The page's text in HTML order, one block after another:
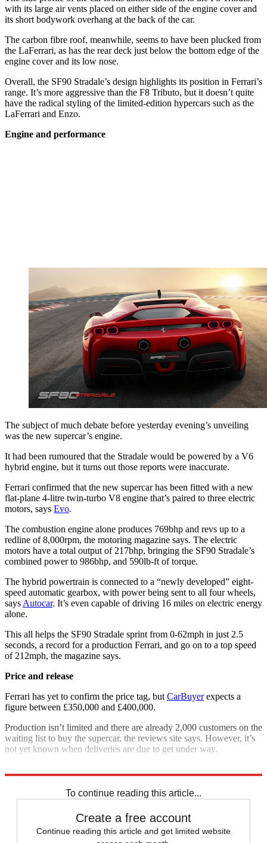
with its large air vents placed on either side of the engine cover and
its short bodywork overhang at the back of the car.
The carbon fibre roof, meanwhile, seems to have been plucked from
the LaFerrari, as has the rear deck just below the bottom edge of the
engine cover and its low nose.
Overall, the SF90 Stradale’s design highlights its position in Ferrari’s
range. It’s more aggressive than the F8 Tributo, but it doesn’t quite
have the radical styling of the limited-edition hypercars such as the
LaFerrari and Enzo.
Engine and performance
The subject of much debate before yesterday evening’s unveiling
was the new supercar’s engine.
It had been rumoured that the Stradale would be powered by a V6
hybrid engine, but it turns out those reports were inaccurate.
Ferrari confirmed that the new supercar has been fitted with a new
flat-plane 4-litre twin-turbo V8 engine that’s paired to three electric
motors, says Evo.
The combustion engine alone produces 769bhp and revs up to a
redline of 8,000rpm, the motoring magazine says. The electric
motors have a total output of 217bhp, bringing the SF90 Stradale’s
combined power to 986bhp, and 590lb-ft of torque.
The hybrid powertrain is connected to a “newly developed” eight-
speed automatic gearbox, with power being sent to all four wheels,
says Autocar. It’s even capable of driving 16 miles on electric energy
alone.
This all helps the SF90 Stradale sprint from 0-62mph in just 2.5
seconds, a record for a production Ferrari, and go on to a top speed
of 212mph, the magazine says.
Price and release
Ferrari has yet to confirm the price tag, but CarBuyerexpects a
figure between £350,000 and £400,000.
Production isn’t limited and there are already 2,000 customers on the
waiting list to buy the supercar, the reviews site says. However, it’s
not yet known when deliveries are due to get under way.
To continue reading this article...
Create a free account
Continue reading this article and get limited website